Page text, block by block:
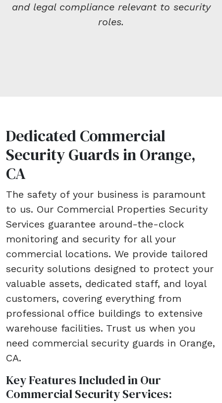
and legal compliance relevant to security
roles.
Dedicated Commercial
Security Guards in Orange,
CA
The safety of your business is paramount
to us. Our Commercial Properties Security
Services guarantee around-the-clock
monitoring and security for all your
commercial locations. We provide tailored
security solutions designed to protect your
valuable assets, dedicated staff, and loyal
customers, covering everything from
professional office buildings to extensive
warehouse facilities. Trust us when you
need commercial security guards in Orange,
CA.
Key Features Included in Our
Commercial Security Services: